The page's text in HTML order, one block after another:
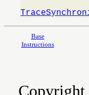
Base
Instructions